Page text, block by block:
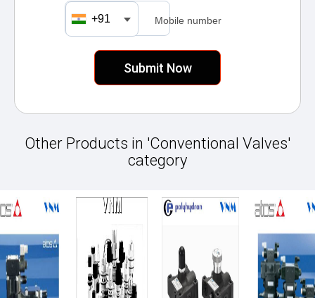
+91 Mobile number
Other Products in 'Conventional Valves'
category